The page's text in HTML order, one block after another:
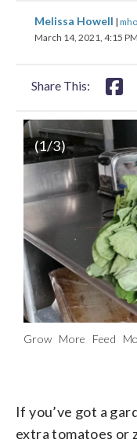
Melissa Howell |
March 14, 2021, 4:15 PM
Share This:
on
Grow More Feed
The Grow More
initiative has a
donations
(ampleharvest.org)
(1/3)
If you’ve got a
extra tomatoes or